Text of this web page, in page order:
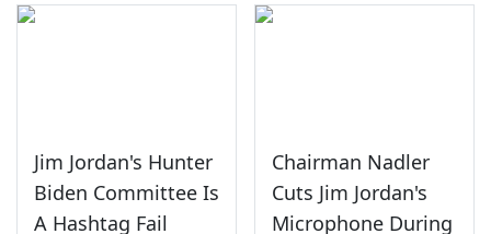
Jim Jordan's Hunter
Biden Committee Is
A Hashtag Fail
Chairman Nadler
Cuts Jim Jordan's
Microphone During